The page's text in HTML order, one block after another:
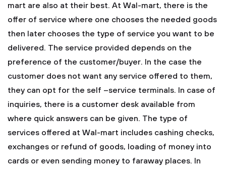
mart are also at their best. At Wal-mart, there is the
offer of service where one chooses the needed goods
then later chooses the type of service you want to be
delivered. The service provided depends on the
preference of the customer/buyer. In the case the
customer does not want any service offered to them,
they can opt for the self –service terminals. In case of
inquiries, there is a customer desk available from
where quick answers can be given. The type of
services offered at Wal-mart includes cashing checks,
exchanges or refund of goods, loading of money into
cards or even sending money to faraway places. In